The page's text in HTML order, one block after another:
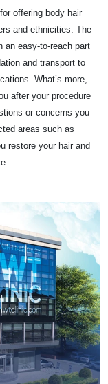
offering body hair
and ethnicities. The
an easy-to-reach part
and transport to
What’s more,
after your procedure
or concerns you
areas such as
restore your hair and